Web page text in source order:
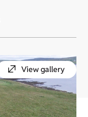
View gallery